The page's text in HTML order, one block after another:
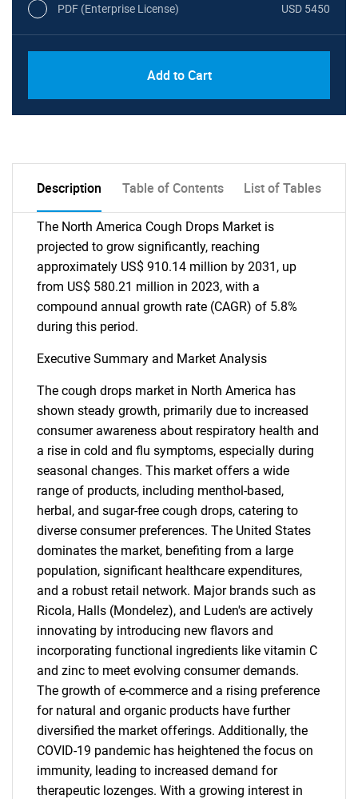
PDF (Enterprise License) USD 5450
Add to Cart
Description Table of Contents List of Tables
The North America Cough Drops Market is
projected to grow significantly, reaching
approximately US$ 910.14 million by 2031, up
from US$ 580.21 million in 2023, with a
compound annual growth rate (CAGR) of 5.8%
during this period.
Executive Summary and Market Analysis
The cough drops market in North America has
shown steady growth, primarily due to increased
consumer awareness about respiratory health and
a rise in cold and flu symptoms, especially during
seasonal changes. This market offers a wide
range of products, including menthol-based,
herbal, and sugar-free cough drops, catering to
diverse consumer preferences. The United States
dominates the market, benefiting from a large
population, significant healthcare expenditures,
and a robust retail network. Major brands such as
Ricola, Halls (Mondelez), and Luden's are actively
innovating by introducing new flavors and
incorporating functional ingredients like vitamin C
and zinc to meet evolving consumer demands.
The growth of e-commerce and a rising preference
for natural and organic products have further
diversified the market offerings. Additionally, the
COVID-19 pandemic has heightened the focus on
immunity, leading to increased demand for
therapeutic lozenges. With a growing interest in